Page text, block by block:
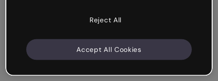
Reject All
Accept All Cookies